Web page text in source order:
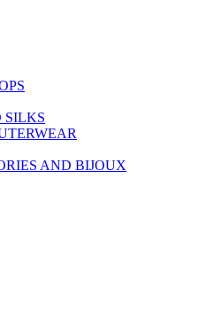
SILKS
AND BIJOUX